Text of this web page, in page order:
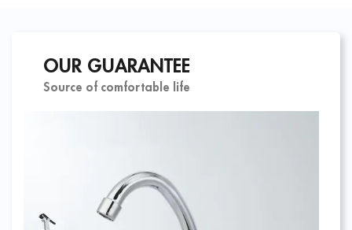
OUR GUARANTEE
Source of comfortable life